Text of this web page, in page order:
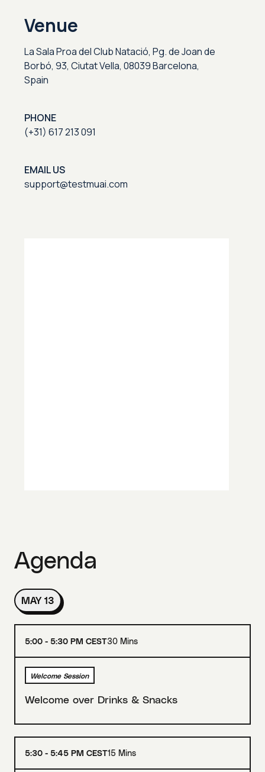
Venue
La Sala Proa del Club Natació, Pg. de Joan de
Borbó, 93, Ciutat Vella, 08039 Barcelona,
Spain
PHONE
(+31) 617 213 091
EMAIL US
support@testmuai.com
Agenda
MAY 13
5:00 - 5:30 PM CEST30 Mins
Welcome Session
Welcome over Drinks & Snacks
5:30 - 5:45 PM CEST15 Mins